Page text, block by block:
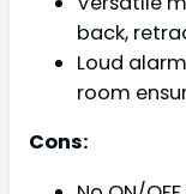
back,
Loud
room
Cons: